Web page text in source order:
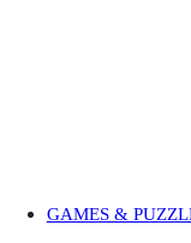
GAMES &